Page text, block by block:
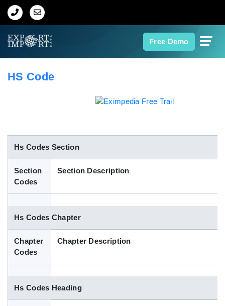
Free Demo
Home
Indian Trade Data
Contact Us
Blog
HS Code
Hs Codes Section
Section
Codes
Section Description
Hs Codes Chapter
Chapter
Codes
Chapter Description
Hs Codes Heading